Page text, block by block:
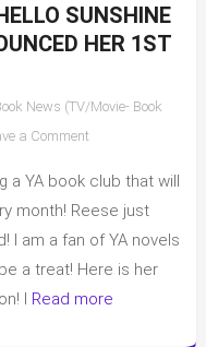
SUNSHINE
HER 1ST
News (TV/Movie- Book
a Commenton
Witherspoon’s
Hello
Sunshine
Club
a YA book club that will
month! Reese just
I am a fan of YA novels
a treat! Here is her
I Read more